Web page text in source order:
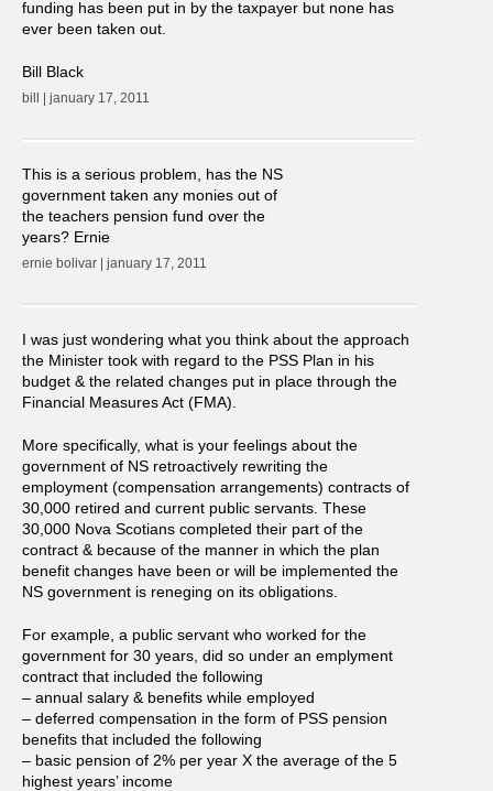
funding has been put in by the taxpayer but none has
ever been taken out.
Bill Black
bill | january 17, 2011
This is a serious problem, has the NS
government taken any monies out of
the teachers pension fund over the
years? Ernie
ernie bolivar | january 17, 2011
I was just wondering what you think about the approach
the Minister took with regard to the PSS Plan in his
budget & the related changes put in place through the
Financial Measures Act (FMA).
More specifically, what is your feelings about the
government of NS retroactively rewriting the
employment (compensation arrangements) contracts of
30,000 retired and current public servants. These
30,000 Nova Scotians completed their part of the
contract & because of the manner in which the plan
benefit changes have been or will be implemented the
NS government is reneging on its obligations.
For example, a public servant who worked for the
government for 30 years, did so under an emplyment
contract that included the following
– annual salary & benefits while employed
– deferred compensation in the form of PSS pension
benefits that included the following
– basic pension of 2% per year X the average of the 5
highest years’ income